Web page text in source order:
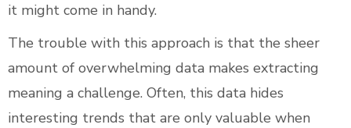
it might come in handy.
The trouble with this approach is that the sheer
amount of overwhelming data makes extracting
meaning a challenge. Often, this data hides
interesting trends that are only valuable when